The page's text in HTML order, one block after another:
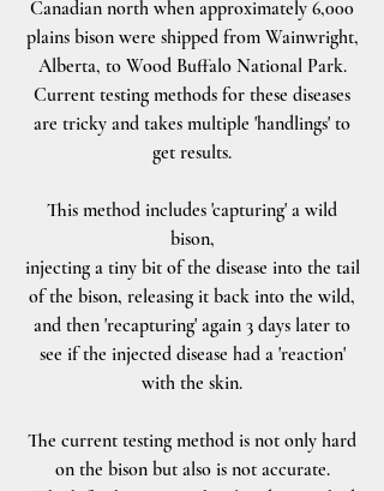
Canadian north when approximately 6,000
plains bison were shipped from Wainwright,
Alberta, to Wood Buffalo National Park.
Current testing methods for these diseases
are tricky and takes multiple 'handlings' to
get results.
This method includes 'capturing' a wild
bison,
injecting a tiny bit of the disease into the tail
of the bison, releasing it back into the wild,
and then 'recapturing' again 3 days later to
see if the injected disease had a 'reaction'
with the skin.
The current testing method is not only hard
on the bison but also is not accurate.